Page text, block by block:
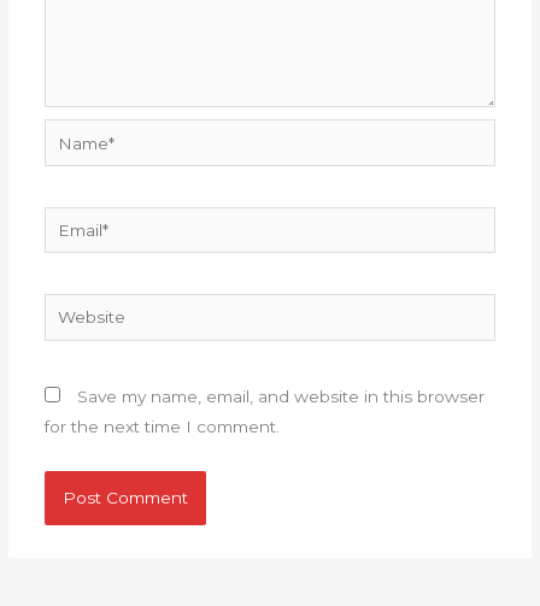
Website
Save my name, email, and website in this browser
for the next time I comment.